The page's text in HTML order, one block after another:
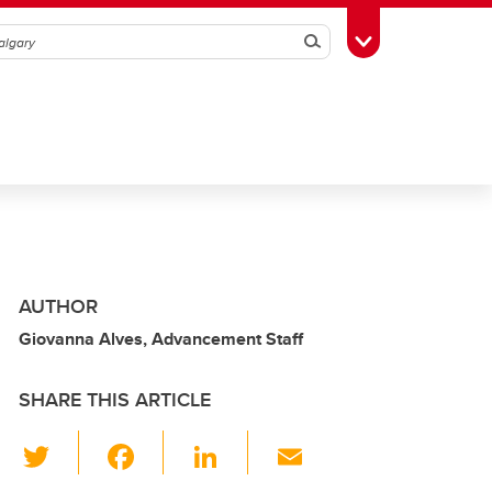
SearchToggle Toolbox
AUTHOR
Giovanna Alves, Advancement Staff
SHARE THIS ARTICLE
Li